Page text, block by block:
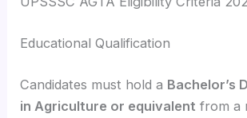
Educational Qualification
Candidates must hold a Bachelor’s
in Agriculture or equivalent from a